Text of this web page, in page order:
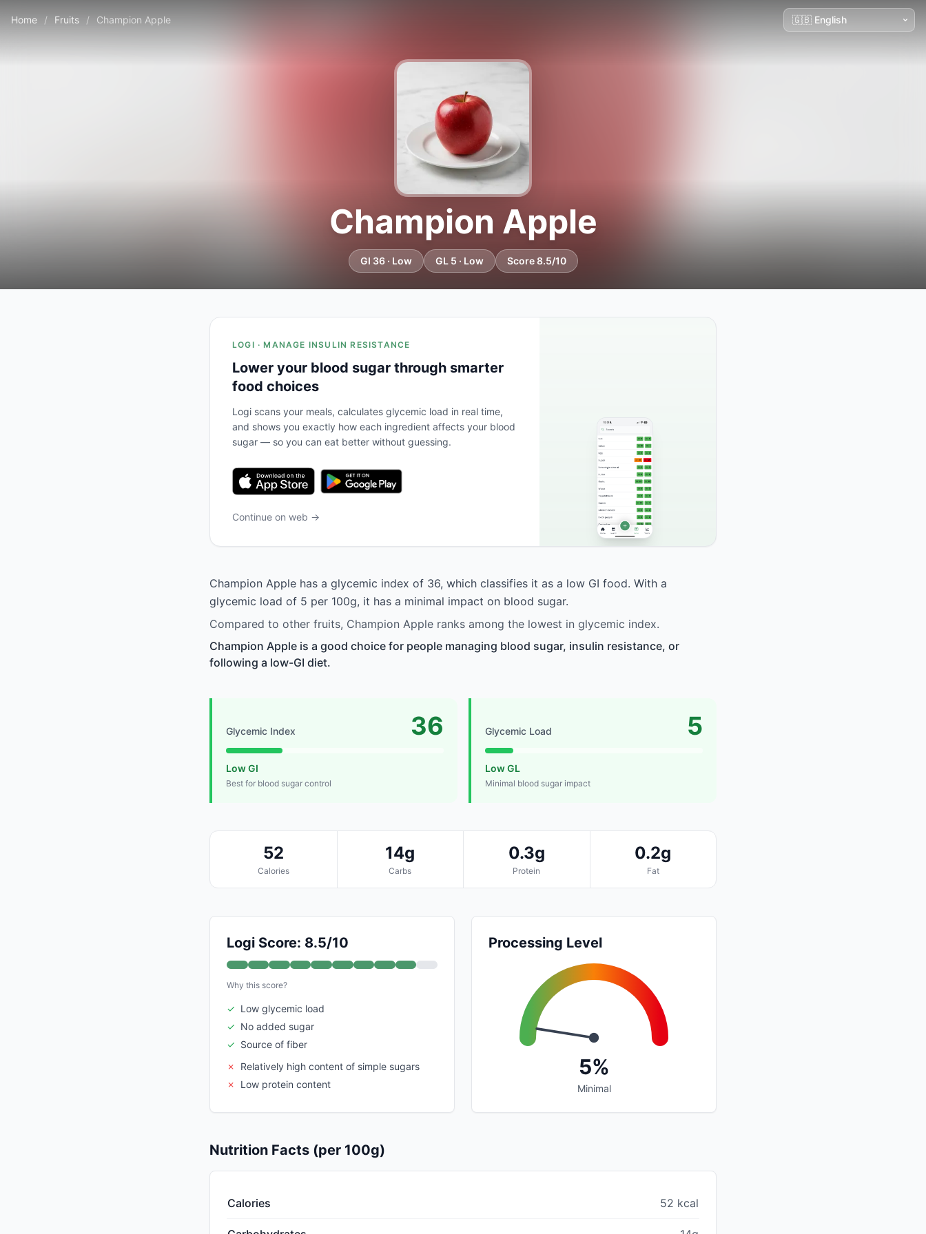
Home / Fruits / Champion Apple
Champion Apple
GI 36 · Low GL 5 · Low Score 8.5/10
LOGI · MANAGE INSULIN RESISTANCE
Lower your blood sugar through smarter
food choices
Logi scans your meals, calculates glycemic load in real time,
and shows you exactly how each ingredient affects your blood
sugar — so you can eat better without guessing.
Continue on web →
Champion Apple has a glycemic index of 36, which classifies it as a low GI food. With a
glycemic load of 5 per 100g, it has a minimal impact on blood sugar.
Compared to other fruits, Champion Apple ranks among the lowest in glycemic index.
Champion Apple is a good choice for people managing blood sugar, insulin resistance, or
following a low-GI diet.
Glycemic Index 36
Low GI
Best for blood sugar control
Glycemic Load 5
Low GL
Minimal blood sugar impact
52
Calories
14g
Carbs
0.3g
Protein
0.2g
Fat
Logi Score: 8.5/10
Why this score?
✓ Low glycemic load
✓ No added sugar
✓ Source of fiber
✗
Relatively high content of simple sugars
✗
Low protein content
Processing Level
5%
Minimal
Nutrition Facts (per 100g)
Calories 52 kcal